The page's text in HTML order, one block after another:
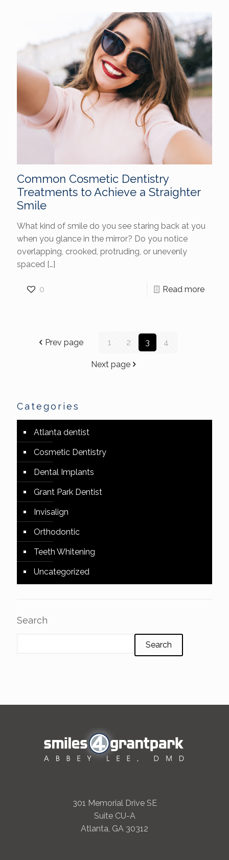
Common Cosmetic Dentistry
Treatments to Achieve a Straighter
Smile
What kind of smile do you see staring back at you
when you glance in the mirror? Do you notice
overlapping, crooked, protruding, or unevenly
spaced […]
0 Read more
Prev page 1 2 3 4
Next page
Categories
Atlanta dentist
Cosmetic Dentistry
Dental Implants
Grant Park Dentist
Invisalign
Orthodontic
Teeth Whitening
Uncategorized
Search
Search
301 Memorial Drive SE
Suite CU-A
Atlanta, GA 30312